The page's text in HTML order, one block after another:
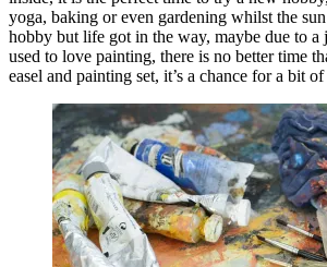
yoga, baking or even gardening whilst the
hobby but life got in the way, maybe due to a
used to love painting, there is no better time
easel and painting set, it’s a chance for a bit